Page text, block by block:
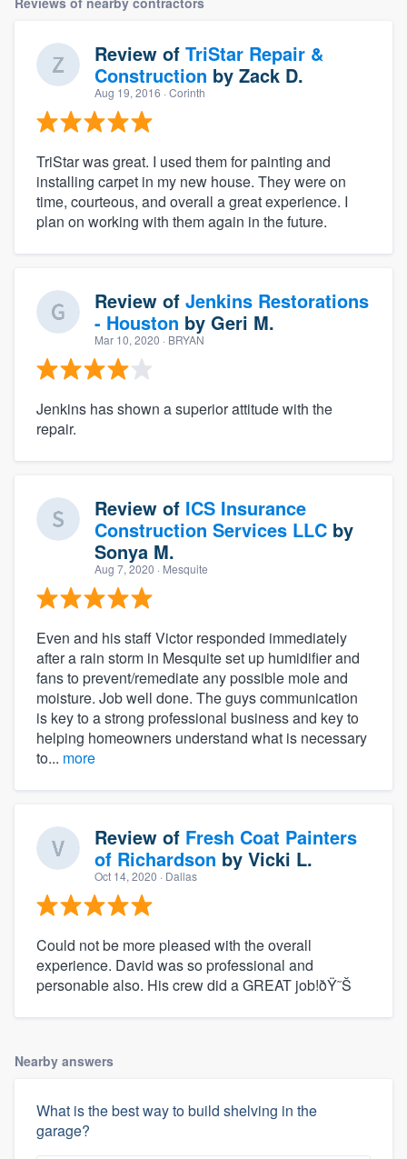
Review of TriStar Repair &
Construction by Zack D.
Aug 19, 2016 · Corinth
TriStar was great. I used them for painting and
installing carpet in my new house. They were on
time, courteous, and overall a great experience. I
plan on working with them again in the future.
Review of Jenkins Restorations
- Houston by Geri M.
Mar 10, 2020 · BRYAN
Jenkins has shown a superior attitude with the
repair.
Review of ICS Insurance
Construction Services LLC by
Sonya M.
Aug 7, 2020 · Mesquite
Even and his staff Victor responded immediately
after a rain storm in Mesquite set up humidifier and
fans to prevent/remediate any possible mole and
moisture. Job well done. The guys communication
is key to a strong professional business and key to
helping homeowners understand what is necessary
to... more
Review of Fresh Coat Painters
of Richardson by Vicki L.
Oct 14, 2020 · Dallas
Could not be more pleased with the overall
experience. David was so professional and
personable also. His crew did a GREAT job!ðŸ˜Š
Nearby answers
What is the best way to build shelving in the
garage?